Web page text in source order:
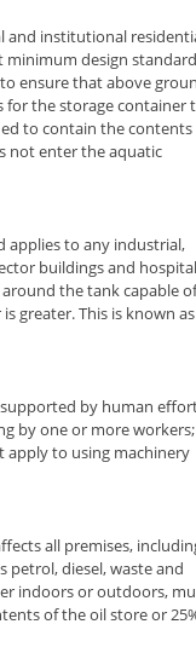
and institutional
minimum design
ensure that above
for the storage container
to contain the contents
not enter the aquatic
applies to any industrial,
buildings and
the tank capable of
greater. This is known as
supported by human
by one or more
apply to using machinery
all premises,
petrol, diesel, waste and
indoors or outdoors,
of the oil store or